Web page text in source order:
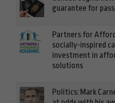
guarantee for
Partners for
socially-inspired
investment in
solutions
Politics: Mark